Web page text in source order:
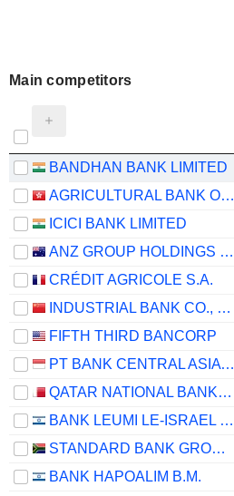
Main competitors
BANDHAN BANK LIMITED
AGRICULTURAL BANK OF CHINA LIMITED
ICICI BANK LIMITED
ANZ GROUP HOLDINGS LIMITED
CRÉDIT AGRICOLE S.A.
INDUSTRIAL BANK CO., LTD.
FIFTH THIRD BANCORP
PT BANK CENTRAL ASIA TBK
QATAR NATIONAL BANK (Q.P.S.C.)
BANK LEUMI LE-ISRAEL B.M.
STANDARD BANK GROUP LIMITED
BANK HAPOALIM B.M.